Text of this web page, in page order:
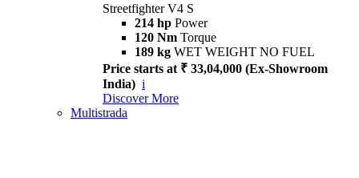
Streetfighter V4 S
214 hp Power
120 Nm Torque
189 kg WET WEIGHT NO FUEL
Price starts at ₹ 33,04,000 (Ex-Showroom
India) i
Discover More
Multistrada